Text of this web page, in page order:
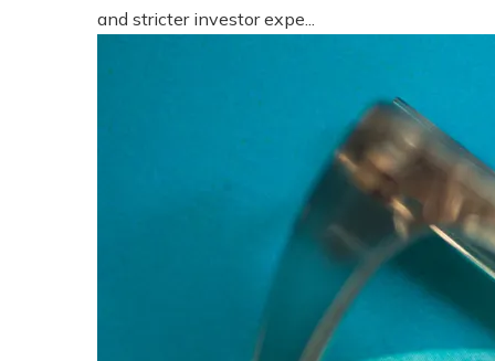
and stricter investor expe...